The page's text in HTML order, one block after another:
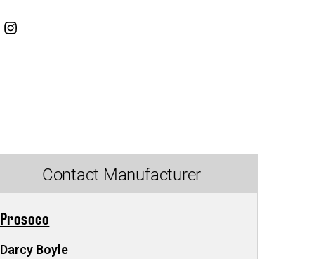
Contact Manufacturer
Prosoco
Darcy Boyle